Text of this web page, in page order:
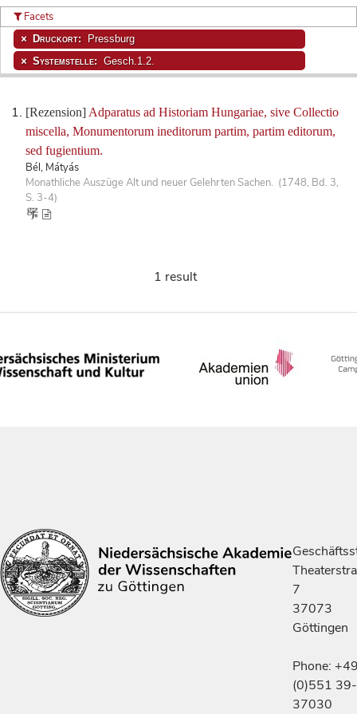
[Rezension] Adparatus ad Historiam Hungariae, sive Collectio
miscella, Monumentorum ineditorum partim, partim editorum,
sed fugientium.
Bél, Mátyás
Monathliche Auszüge Alt und neuer Gelehrten Sachen. (1748, Bd. 3,
S. 3-4)
Facets
Druckort: Pressburg
Systemstelle: Gesch.1.2.
1 result
7
37073
Göttingen
Phone:
(0)551 39-
37030